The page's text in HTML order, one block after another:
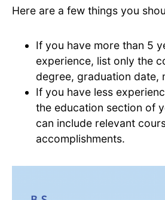
Here are a few things you
If you have more than 5
experience, list only the
degree, graduation date,
If you have less
the education section of
can include relevant
accomplishments.